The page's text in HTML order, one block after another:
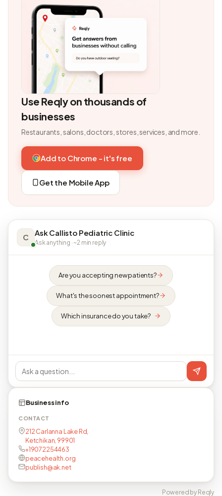
Use Reqly on thousands of
businesses
Restaurants, salons, doctors, stores, services, and more.
Add to Chrome - it's free
Get the Mobile App
C Ask Callisto Pediatric Clinic
Ask anything · ~2 min reply
Are you accepting new patients?
What's the soonest appointment?
Which insurance do you take?
Business info
CONTACT
212 Carlanna Lake Rd,
Ketchikan, 99901
+19072254463
peacehealth.org
publish@ak.net
Powered by Reqly